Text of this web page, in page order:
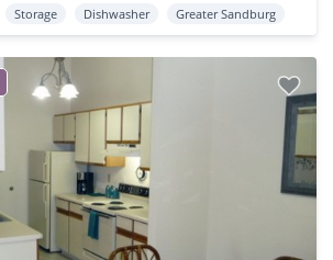
Storage Dishwasher Greater Sandburg